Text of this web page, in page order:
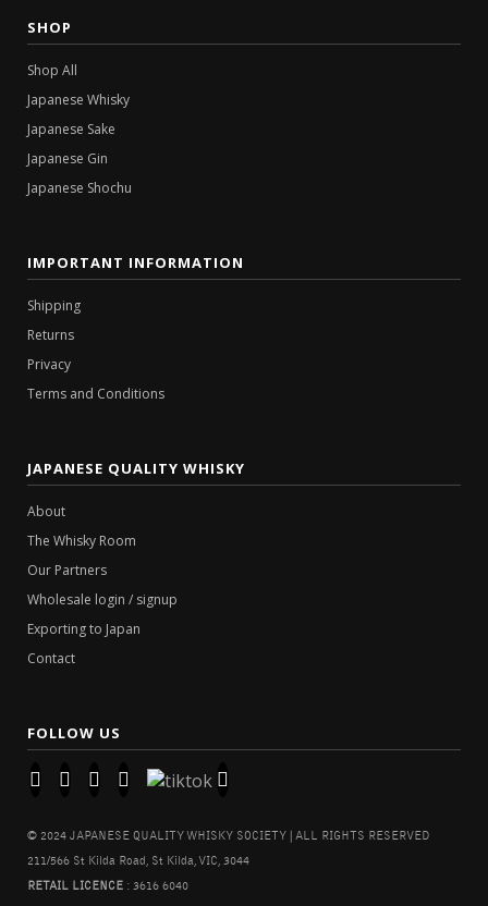
SHOP
Shop All
Japanese Whisky
Japanese Sake
Japanese Gin
Japanese Shochu
IMPORTANT INFORMATION
Shipping
Returns
Privacy
Terms and Conditions
JAPANESE QUALITY WHISKY
About
The Whisky Room
Our Partners
Wholesale login / signup
Exporting to Japan
Contact
FOLLOW US
© 2024 JAPANESE QUALITY WHISKY SOCIETY | ALL RIGHTS RESERVED
211/566 St Kilda Road, St Kilda, VIC, 3044
RETAIL LICENCE : 3616 6040